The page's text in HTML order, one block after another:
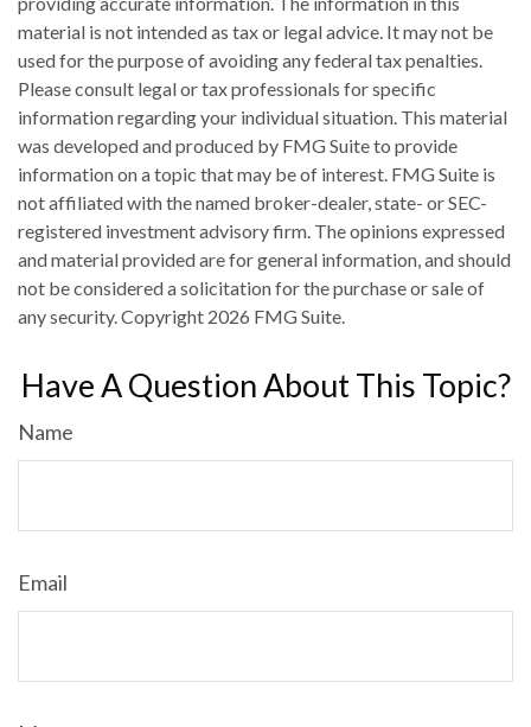
material is not intended as tax or legal advice. It may not be
used for the purpose of avoiding any federal tax penalties.
Please consult legal or tax professionals for specific
information regarding your individual situation. This material
was developed and produced by FMG Suite to provide
information on a topic that may be of interest. FMG Suite is
not affiliated with the named broker-dealer, state- or SEC-
registered investment advisory firm. The opinions expressed
and material provided are for general information, and should
not be considered a solicitation for the purchase or sale of
any security. Copyright 2026 FMG Suite.
Have A Question About This Topic?
Name
Email